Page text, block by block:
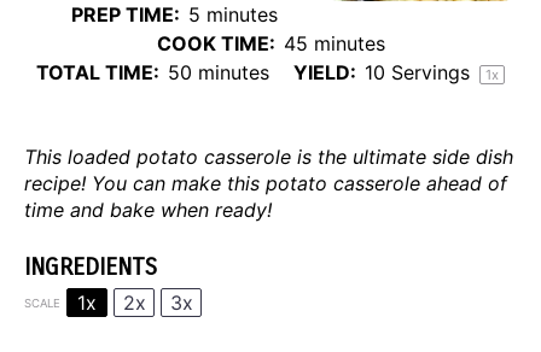
PREP TIME: 5 minutes
COOK TIME: 45 minutes
TOTAL TIME: 50 minutes YIELD: 10 Servings 1x
This loaded potato casserole is the ultimate side dish
recipe! You can make this potato casserole ahead of
time and bake when ready!
INGREDIENTS
SCALE 1x 2x 3x